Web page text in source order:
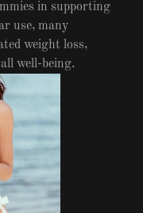
in supporting
use, many
weight loss,
well-being.